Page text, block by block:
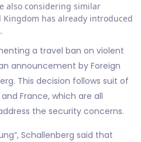
also considering similar
has already introduced
a travel ban on violent
announcement by Foreign
This decision follows suit of
France, which are all
the security concerns.
Schallenberg said that